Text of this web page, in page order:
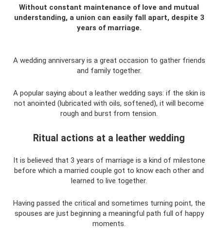
Without constant maintenance of love and mutual
understanding, a union can easily fall apart, despite 3
years of marriage.
A wedding anniversary is a great occasion to gather friends
and family together.
A popular saying about a leather wedding says: if the skin is
not anointed (lubricated with oils, softened), it will become
rough and burst from tension.
Ritual actions at a leather wedding
It is believed that 3 years of marriage is a kind of milestone
before which a married couple got to know each other and
learned to live together.
Having passed the critical and sometimes turning point, the
spouses are just beginning a meaningful path full of happy
moments.